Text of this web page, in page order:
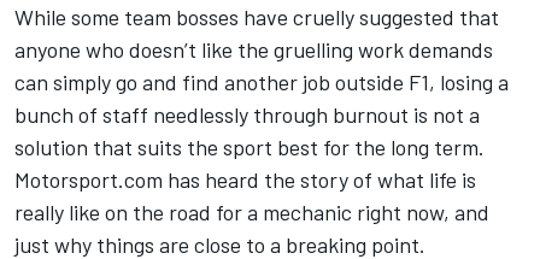
While some team bosses have cruelly suggested that
anyone who doesn’t like the gruelling work demands
can simply go and find another job outside F1, losing a
bunch of staff needlessly through burnout is not a
solution that suits the sport best for the long term.
Motorsport.com has heard the story of what life is
really like on the road for a mechanic right now, and
just why things are close to a breaking point.